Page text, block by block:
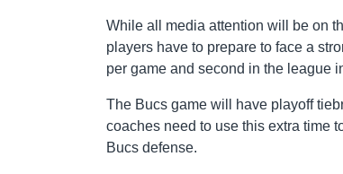
While all media attention will be on
players have to prepare to face a
per game and second in the league
The Bucs game will have playoff
coaches need to use this extra time
Bucs defense.